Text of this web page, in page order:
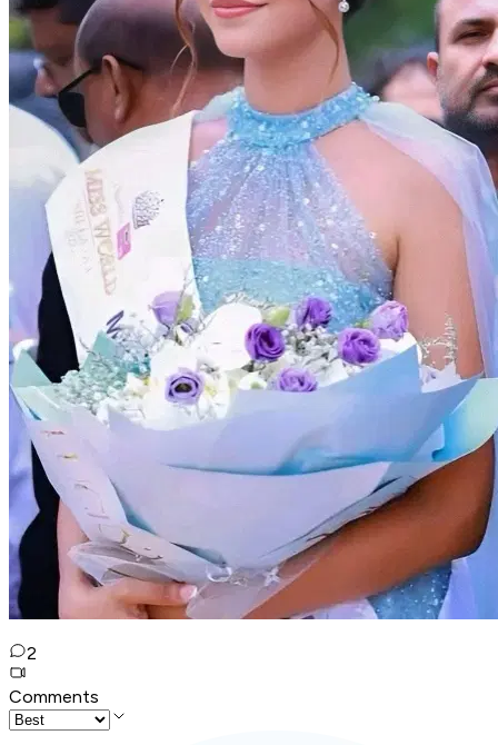
2
Comments